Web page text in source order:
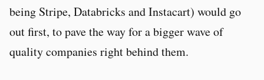
being Stripe, Databricks and Instacart) would go
out first, to pave the way for a bigger wave of
quality companies right behind them.